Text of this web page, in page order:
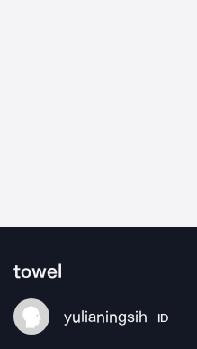
towel
yulianingsih ID